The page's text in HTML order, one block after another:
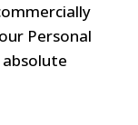
Personal